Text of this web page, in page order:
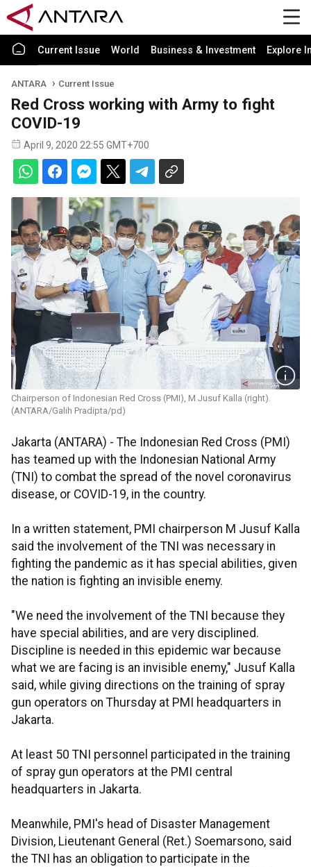
Current Issue World Business & Investment Explore
ANTARA Current Issue
Red Cross working with Army to fight
COVID-19
April 9, 2020 22:55 GMT+700
Chairperson of Indonesian Red Cross (PMI), M Jusuf Kalla (right).
(ANTARA/Galih Pradipta/pd)
Jakarta (ANTARA) - The Indonesian Red Cross (PMI)
has teamed up with the Indonesian National Army
(TNI) to combat the spread of the novel coronavirus
disease, or COVID-19, in the country.
In a written statement, PMI chairperson M Jusuf Kalla
said the involvement of the TNI was necessary in
fighting the pandemic as it has special abilities, given
the nation is fighting an invisible enemy.
"We need the involvement of the TNI because they
have special abilities, and are very disciplined.
Discipline is needed in this epidemic war because
what we are facing is an invisible enemy," Jusuf Kalla
said, while giving directions on the training of spray
gun operators on Thursday at PMI headquarters in
Jakarta.
At least 50 TNI personnel participated in the training
of spray gun operators at the PMI central
headquarters in Jakarta.
Meanwhile, PMI's head of Disaster Management
Division, Lieutenant General (Ret.) Soemarsono, said
the TNI has an obligation to participate in the